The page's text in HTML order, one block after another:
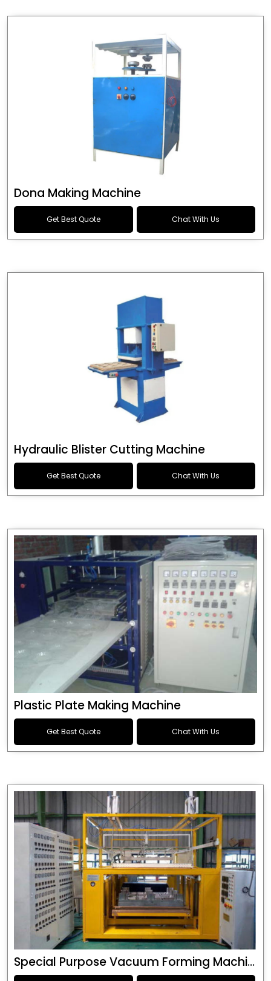
Dona Making Machine
Get Best Quote Chat With Us
Hydraulic Blister Cutting Machine
Get Best Quote Chat With Us
Plastic Plate Making Machine
Get Best Quote Chat With Us
Special Purpose Vacuum Forming Machine